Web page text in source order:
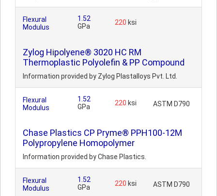
Flexural
Modulus
1.52
GPa
220 ksi
Zylog Hipolyene® 3020 HC RM
Thermoplastic Polyolefin & PP Compound
Information provided by Zylog Plastalloys Pvt. Ltd.
Flexural
Modulus
1.52
GPa
220 ksi ASTM D790
Chase Plastics CP Pryme® PPH100-12M
Polypropylene Homopolymer
Information provided by Chase Plastics.
Flexural
Modulus
1.52
GPa
220 ksi ASTM D790